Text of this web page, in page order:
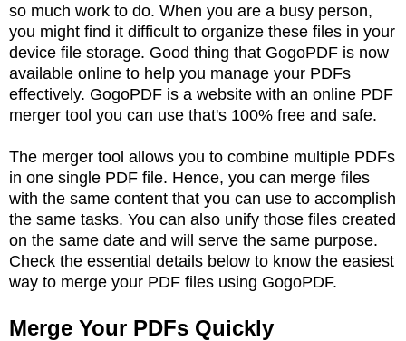
so much work to do. When you are a busy person,
you might find it difficult to organize these files in your
device file storage. Good thing that GogoPDF is now
available online to help you manage your PDFs
effectively. GogoPDF is a website with an online PDF
merger tool you can use that's 100% free and safe.
The merger tool allows you to combine multiple PDFs
in one single PDF file. Hence, you can merge files
with the same content that you can use to accomplish
the same tasks. You can also unify those files created
on the same date and will serve the same purpose.
Check the essential details below to know the easiest
way to merge your PDF files using GogoPDF.
Merge Your PDFs Quickly